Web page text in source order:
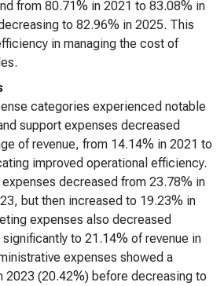
from 80.71% in 2021 to 83.08% in
to 82.96% in 2025. This
in managing the cost of
categories experienced notable
support expenses decreased
of revenue, from 14.14% in 2021 to
improved operational efficiency.
decreased from 23.78% in
but then increased to 19.23% in
expenses also decreased
to 21.14% of revenue in
expenses showed a
2023 (20.42%) before decreasing to